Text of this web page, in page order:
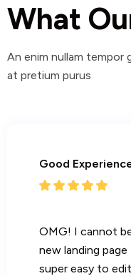
What
An enim nullam tempor
at pretium purus
Good
OMG! I cannot
new landing
super easy to